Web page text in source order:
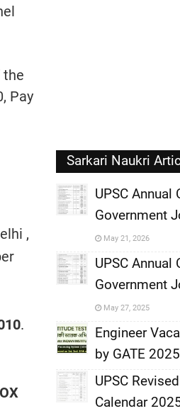
the
Pay
,
.
Sarkari Naukri
UPSC Annual
Government
May 21, 2026
,
UPSC Annual
Government
May 27, 2025
Engineer
by GATE 2025
UPSC
Calendar